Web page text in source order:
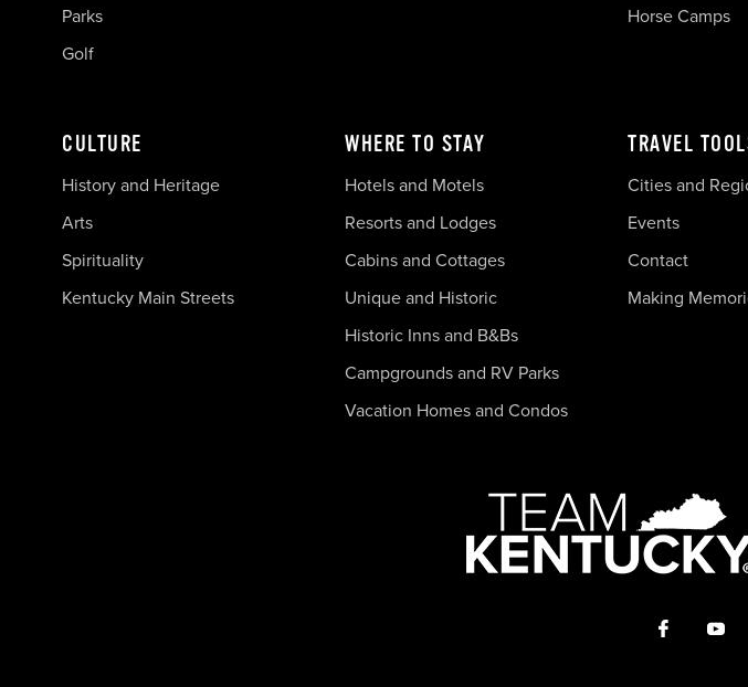
Parks
Golf
Horse Camps
CULTURE
History and Heritage
Arts
Spirituality
Kentucky Main Streets
WHERE TO STAY
Hotels and Motels
Resorts and Lodges
Cabins and Cottages
Unique and Historic
Historic Inns and B&Bs
Campgrounds and RV Parks
Vacation Homes and Condos
TRAVEL
Cities and
Events
Contact
Making